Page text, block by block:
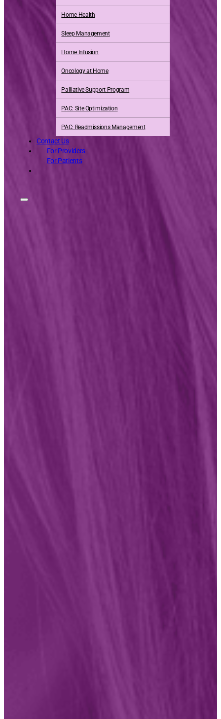
Home Health
Sleep Management
Home Infusion
Oncology at Home
Palliative Support Program
PAC: Site Optimization
PAC: Readmissions Management
Contact Us
For Providers
For Patients